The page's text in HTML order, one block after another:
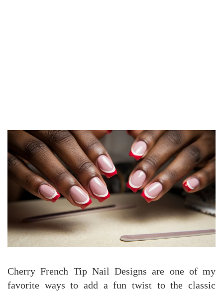
Cherry French Tip Nail Designs are one of my
favorite ways to add a fun twist to the classic